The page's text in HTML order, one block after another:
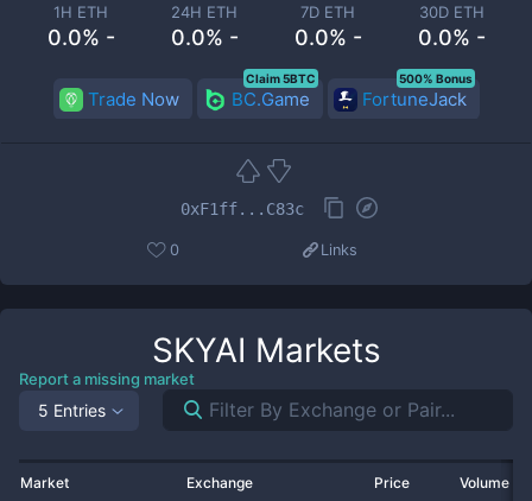
1H ETH
0.0% -
24H ETH
0.0% -
7D ETH
0.0% -
30D ETH
0.0% -
Trade Now BC.Game
Claim 5BTC
FortuneJack
500% Bonus
0xF1ff...C83c
0 Links
SKYAI Markets
Report a missing market
5 Entries
Market Exchange Price Volume